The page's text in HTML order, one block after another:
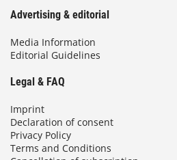
Advertising & editorial
Media Information
Editorial Guidelines
Legal & FAQ
Imprint
Declaration of consent
Privacy Policy
Terms and Conditions